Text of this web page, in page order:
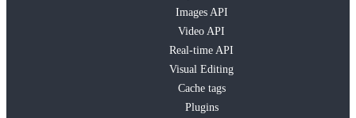
Images API
Video API
Real-time API
Visual Editing
Cache tags
Plugins